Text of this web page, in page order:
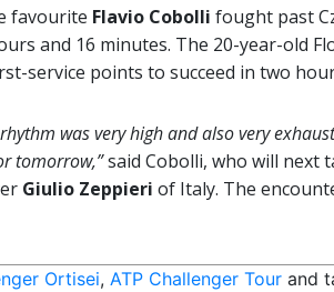
favourite Flavio Cobolli fought past
and 16 minutes. The 20-year-old
service points to succeed in two
was very high and also very
tomorrow,”said Cobolli, who will next
Giulio Zeppieri of Italy. The
Ortisei, ATP Challenger Tour and